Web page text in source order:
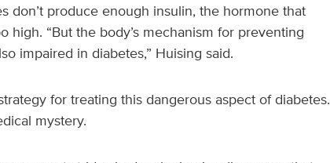
don’t produce enough insulin, the hormone that
“But the body’s mechanism for preventing
impaired in diabetes,” Huising said.
for treating this dangerous aspect of diabetes.
mystery.